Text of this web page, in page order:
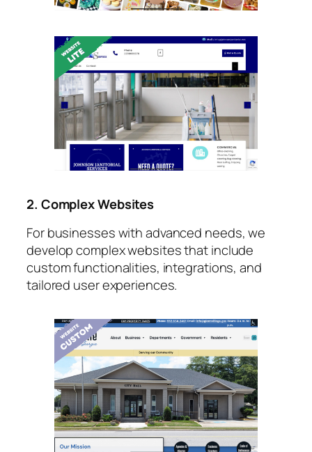
2. Complex Websites
For businesses with advanced needs, we
develop complex websites that include
custom functionalities, integrations, and
tailored user experiences.